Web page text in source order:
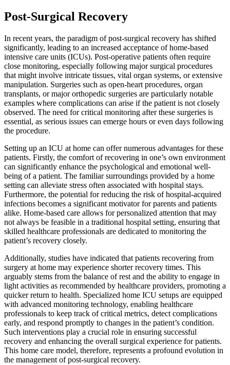
Post-Surgical Recovery
In recent years, the paradigm of post-surgical recovery has shifted
significantly, leading to an increased acceptance of home-based
intensive care units (ICUs). Post-operative patients often require
close monitoring, especially following major surgical procedures
that might involve intricate tissues, vital organ systems, or extensive
manipulation. Surgeries such as open-heart procedures, organ
transplants, or major orthopedic surgeries are particularly notable
examples where complications can arise if the patient is not closely
observed. The need for critical monitoring after these surgeries is
essential, as serious issues can emerge hours or even days following
the procedure.
Setting up an ICU at home can offer numerous advantages for these
patients. Firstly, the comfort of recovering in one’s own environment
can significantly enhance the psychological and emotional well-
being of a patient. The familiar surroundings provided by a home
setting can alleviate stress often associated with hospital stays.
Furthermore, the potential for reducing the risk of hospital-acquired
infections becomes a significant motivator for parents and patients
alike. Home-based care allows for personalized attention that may
not always be feasible in a traditional hospital setting, ensuring that
skilled healthcare professionals are dedicated to monitoring the
patient’s recovery closely.
Additionally, studies have indicated that patients recovering from
surgery at home may experience shorter recovery times. This
arguably stems from the balance of rest and the ability to engage in
light activities as recommended by healthcare providers, promoting a
quicker return to health. Specialized home ICU setups are equipped
with advanced monitoring technology, enabling healthcare
professionals to keep track of critical metrics, detect complications
early, and respond promptly to changes in the patient’s condition.
Such interventions play a crucial role in ensuring successful
recovery and enhancing the overall surgical experience for patients.
This home care model, therefore, represents a profound evolution in
the management of post-surgical recovery.